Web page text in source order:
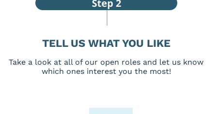
TELL US WHAT YOU LIKE
Take a look at all of our open roles and let us know
which ones interest you the most!